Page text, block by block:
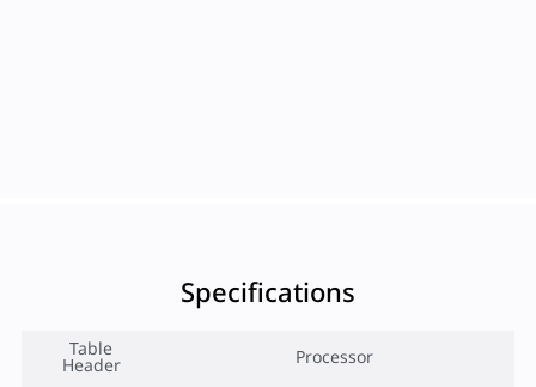
Specifications
Table
Header
Processor